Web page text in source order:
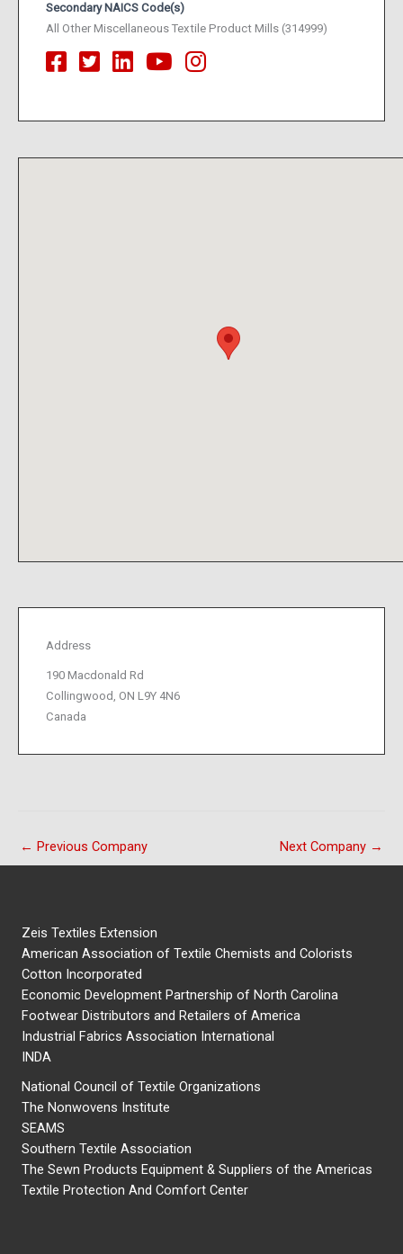
Secondary NAICS Code(s)
All Other Miscellaneous Textile Product Mills (314999)
Address
190 Macdonald Rd
Collingwood, ON L9Y 4N6
Canada
← Previous Company Next Company →
Zeis Textiles Extension
American Association of Textile Chemists and Colorists
Cotton Incorporated
Economic Development Partnership of North Carolina
Footwear Distributors and Retailers of America
Industrial Fabrics Association International
INDA
National Council of Textile Organizations
The Nonwovens Institute
SEAMS
Southern Textile Association
The Sewn Products Equipment & Suppliers of the Americas
Textile Protection And Comfort Center